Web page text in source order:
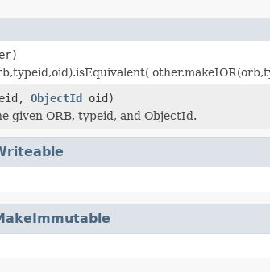
ObjectId oid)
given ORB, typeid, and ObjectId.